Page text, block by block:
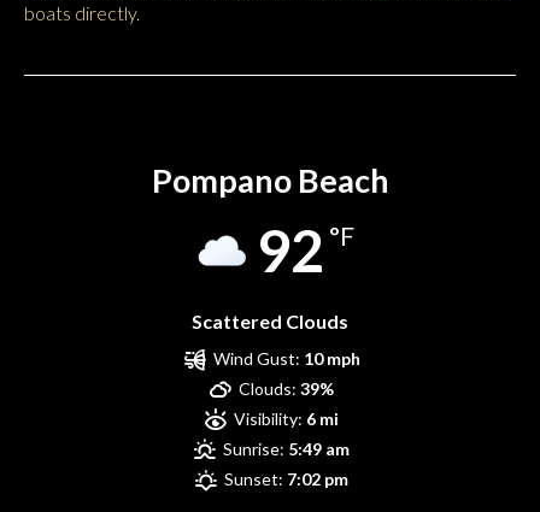
boats directly.
Pompano Beach
92 °F
Scattered Clouds
Wind Gust: 10 mph
Clouds: 39%
Visibility: 6 mi
Sunrise: 5:49 am
Sunset: 7:02 pm